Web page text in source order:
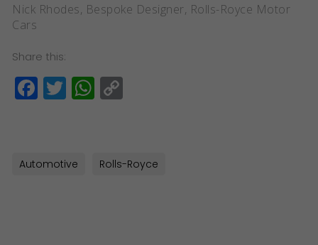
Nick Rhodes, Bespoke Designer, Rolls-Royce Motor
Cars
Share this:
Facebook
TwitterWhatsApp
Automotive Rolls-Royce